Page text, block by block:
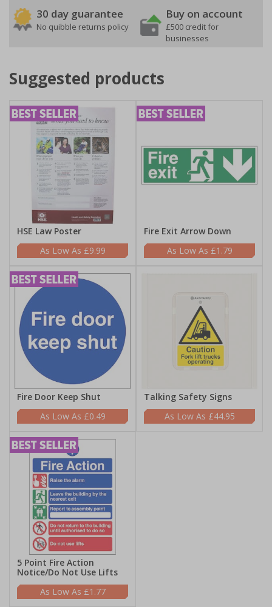
30 day guarantee
No quibble returns policy
Buy on account
£500 credit for
businesses
Suggested products
HSE Law Poster
£9.99
Fire Exit Arrow Down
£1.79
Fire Door Keep Shut
£0.49
Talking Safety Signs
£44.95
5 Point Fire Action
Notice/Do Not Use Lifts
£1.77